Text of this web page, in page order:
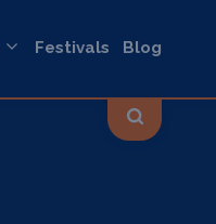
Festivals Blog